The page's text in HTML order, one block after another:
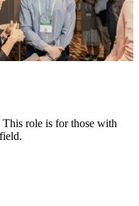
This role is for those with